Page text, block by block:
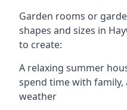
Garden rooms or
shapes and sizes in
to create:
A relaxing summer
spend time with
weather